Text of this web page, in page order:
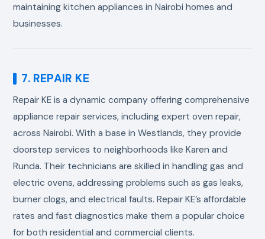
maintaining kitchen appliances in Nairobi homes and
businesses.
7. REPAIR KE
Repair KE is a dynamic company offering comprehensive
appliance repair services, including expert oven repair,
across Nairobi. With a base in Westlands, they provide
doorstep services to neighborhoods like Karen and
Runda. Their technicians are skilled in handling gas and
electric ovens, addressing problems such as gas leaks,
burner clogs, and electrical faults. Repair KE’s affordable
rates and fast diagnostics make them a popular choice
for both residential and commercial clients.